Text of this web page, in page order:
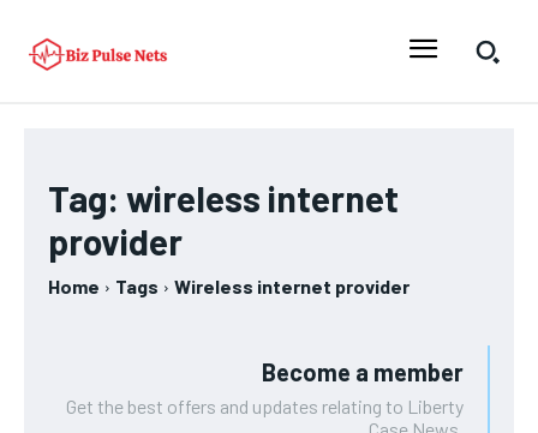
Tag: wireless internet
provider
Home Tags Wireless internet provider
Become a member
Get the best offers and updates relating to Liberty